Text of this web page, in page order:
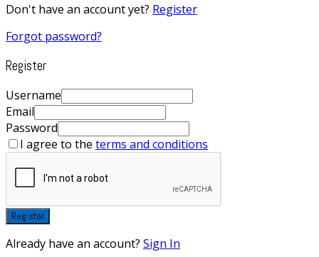
Don't have an account yet? Register
Forgot password?
Register
Username
Email
Password
I agree to the terms and conditions
Register
Already have an account? Sign In